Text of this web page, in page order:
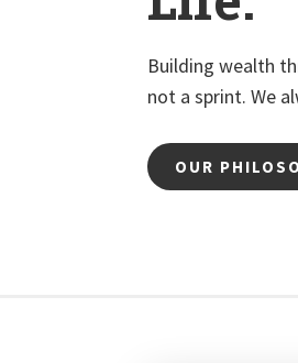
Building wealth
not a sprint. We
OUR